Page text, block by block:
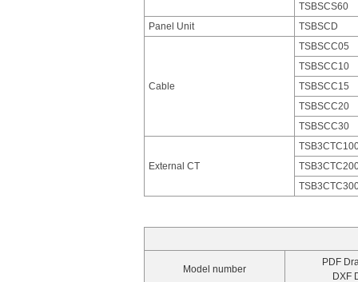
TSBSCS60
Panel Unit
TSBSCD
Cable
TSBSCC05
TSBSCC10
TSBSCC15
TSBSCC20
TSBSCC30
External CT
Model number
PDF
DXF